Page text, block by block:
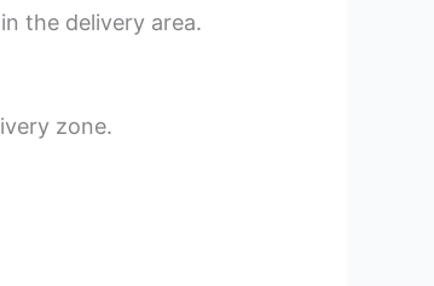
the delivery area.
zone.